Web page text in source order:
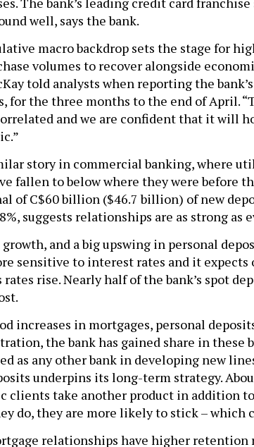
well, says the bank.
macro backdrop sets the stage for
volumes to recover alongside
told analysts when reporting the
for the three months to the end of April.
and we are confident that it will
story in commercial banking, where
fallen to below where they were before
of C$60 billion ($46.7 billion) of new
suggests relationships are as strong as
and a big upswing in personal
sensitive to interest rates and it expects
rates rise. Nearly half of the bank’s spot
increases in mortgages, personal
the bank has gained share in these
as any other bank in developing new
underpins its long-term strategy.
clients take another product in addition
do, they are more likely to stick – which
relationships have higher